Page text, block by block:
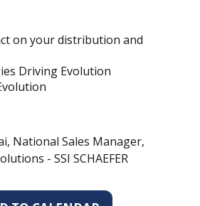
on your distribution and
Driving Evolution
National Sales Manager,
- SSI SCHAEFER